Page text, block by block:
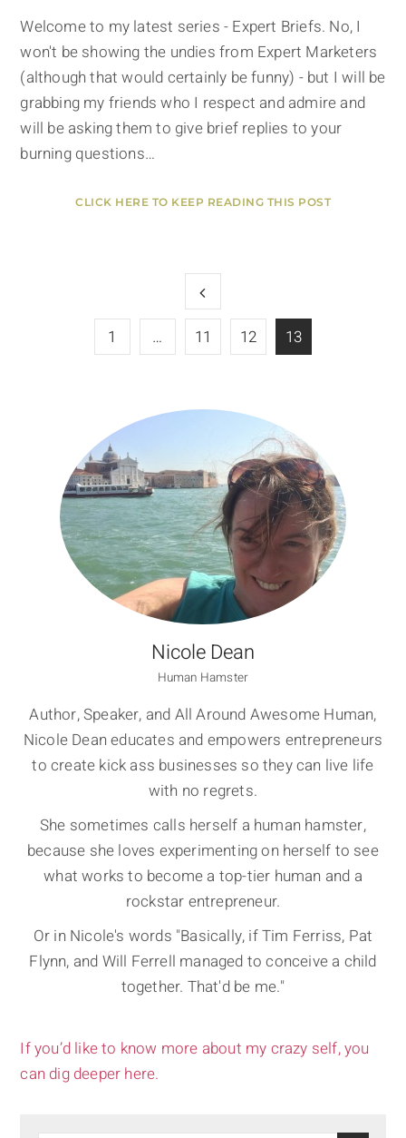
Welcome to my latest series - Expert Briefs. No, I
won't be showing the undies from Expert Marketers
(although that would certainly be funny) - but I will be
grabbing my friends who I respect and admire and
will be asking them to give brief replies to your
burning questions…
CLICK HERE TO KEEP READING THIS POST
1 … 11 12 13
Nicole Dean
Human Hamster
Author, Speaker, and All Around Awesome Human,
Nicole Dean educates and empowers entrepreneurs
to create kick ass businesses so they can live life
with no regrets.
She sometimes calls herself a human hamster,
because she loves experimenting on herself to see
what works to become a top-tier human and a
rockstar entrepreneur.
Or in Nicole's words "Basically, if Tim Ferriss, Pat
Flynn, and Will Ferrell managed to conceive a child
together. That'd be me."
If you’d like to know more about my crazy self, you
can dig deeper here.